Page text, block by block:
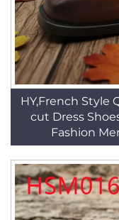
HY,French Style
cut Dress
Fashion